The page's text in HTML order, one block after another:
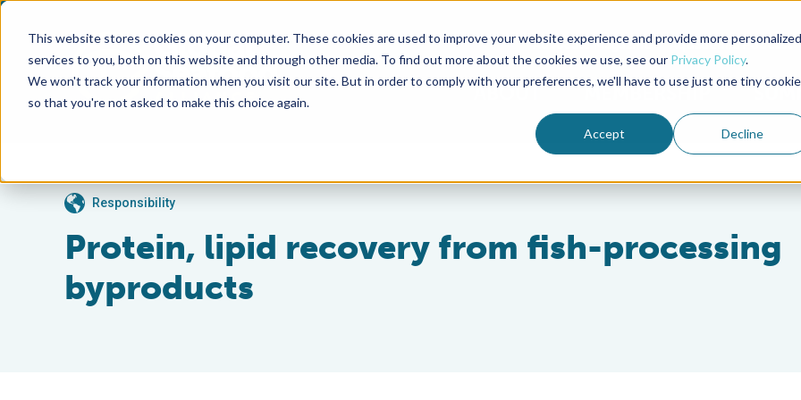
This website stores cookies on your computer. These cookies are used to improve your website experience and provide more personalized
services to you, both on this website and through other media. To find out more about the cookies we use, see our Privacy Policy.
We won't track your information when you visit our site. But in order to comply with your preferences, we'll have to use just one tiny cookie
so that you're not asked to make this choice again.
Accept Decline
Advocate Magazine Aquademia Podcast
ABOUT MEMBERSHIP
Responsibility
Protein, lipid recovery from fish-processing
byproducts